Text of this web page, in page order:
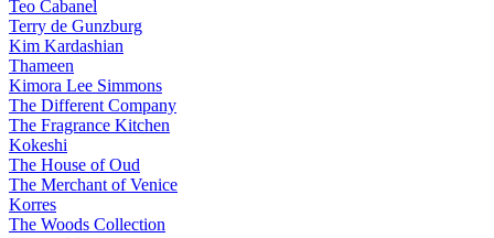
Teo Cabanel
Terry de Gunzburg
Kim Kardashian
Thameen
Kimora Lee Simmons
The Different Company
The Fragrance Kitchen
Kokeshi
The House of Oud
The Merchant of Venice
Korres
The Woods Collection